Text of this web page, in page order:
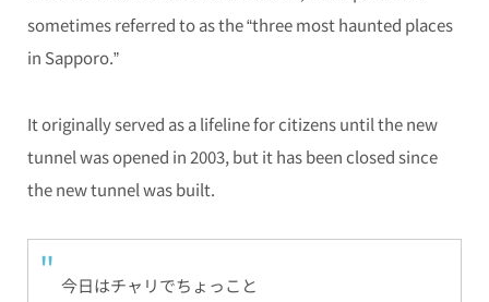
sometimes referred to as the “three most haunted places
in Sapporo.”
It originally served as a lifeline for citizens until the new
tunnel was opened in 2003, but it has been closed since
the new tunnel was built.
今日はチャリでちょっこと